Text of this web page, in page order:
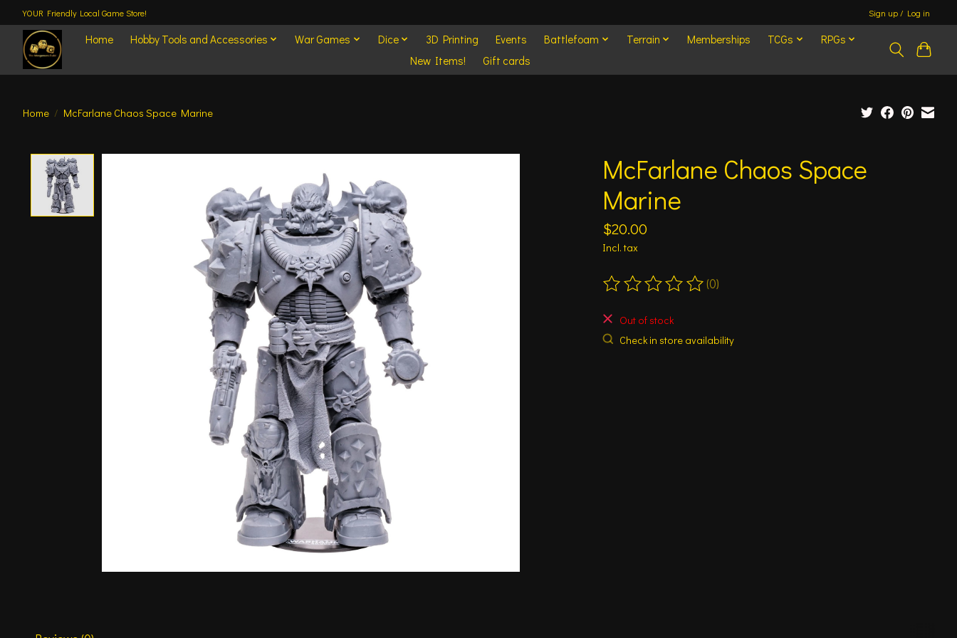
YOUR Friendly Local Game Store! Sign up / Log in
Home Hobby Tools and Accessories War Games Dice 3D Printing Events Battlefoam Terrain Memberships TCGs
RPGs
New Items!
Gift cards
Home / McFarlane Chaos Space Marine
McFarlane Chaos Space
Marine
$20.00
Incl. tax
The rating of this product is
(0)
Out of stock
Check in store availability